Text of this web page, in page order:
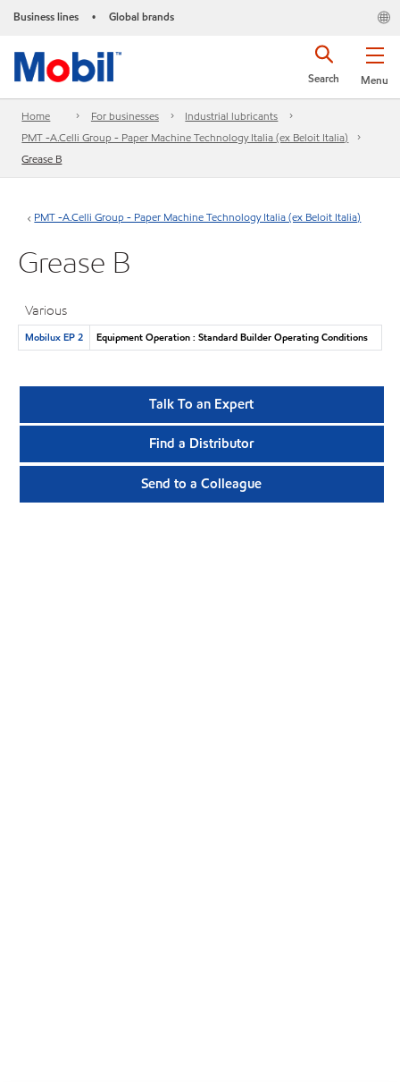
Business lines • Global brands
Menu
Search
Home For businesses
Industrial lubricants
PMT -A.Celli Group - Paper Machine Technology Italia (ex Beloit Italia)
Grease B
PMT -A.Celli Group - Paper Machine Technology Italia (ex Beloit Italia)
Grease B
Various
Mobilux EP 2 Equipment Operation : Standard Builder Operating Conditions
Talk To an Expert
Find a Distributor
Send to a Colleague